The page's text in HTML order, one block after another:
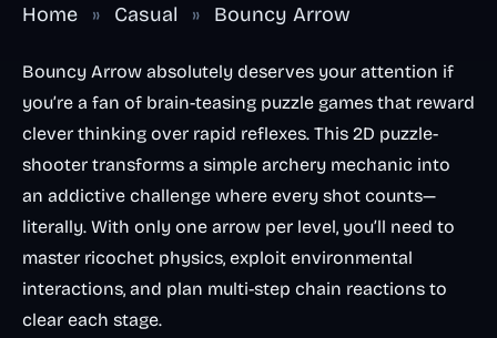
Home » Casual » Bouncy Arrow
Bouncy Arrow absolutely deserves your attention if
you’re a fan of brain-teasing puzzle games that reward
clever thinking over rapid reflexes. This 2D puzzle-
shooter transforms a simple archery mechanic into
an addictive challenge where every shot counts—
literally. With only one arrow per level, you’ll need to
master ricochet physics, exploit environmental
interactions, and plan multi-step chain reactions to
clear each stage.